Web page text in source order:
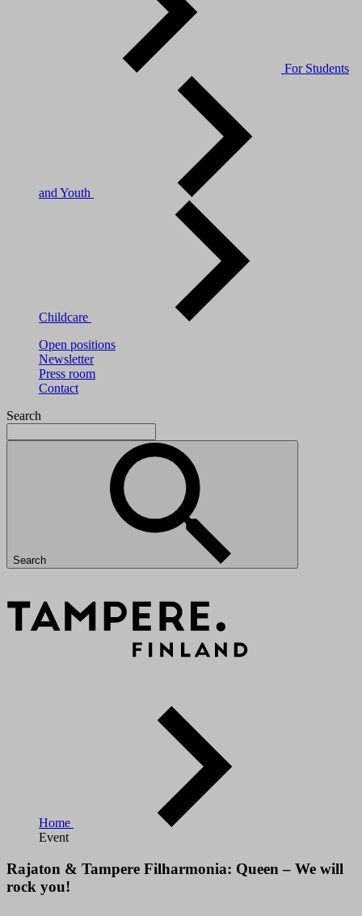
For Students
and Youth
Childcare
Open positions
Newsletter
Press room
Contact
Search
Search
Home
Event
Rajaton & Tampere Filharmonia: Queen – We will
rock you!